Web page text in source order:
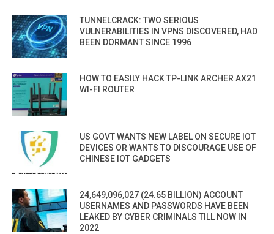
TUNNELCRACK: TWO SERIOUS
VULNERABILITIES IN VPNS DISCOVERED, HAD
BEEN DORMANT SINCE 1996
HOW TO EASILY HACK TP-LINK ARCHER AX21
WI-FI ROUTER
US GOVT WANTS NEW LABEL ON SECURE IOT
DEVICES OR WANTS TO DISCOURAGE USE OF
CHINESE IOT GADGETS
24,649,096,027 (24.65 BILLION) ACCOUNT
USERNAMES AND PASSWORDS HAVE BEEN
LEAKED BY CYBER CRIMINALS TILL NOW IN
2022